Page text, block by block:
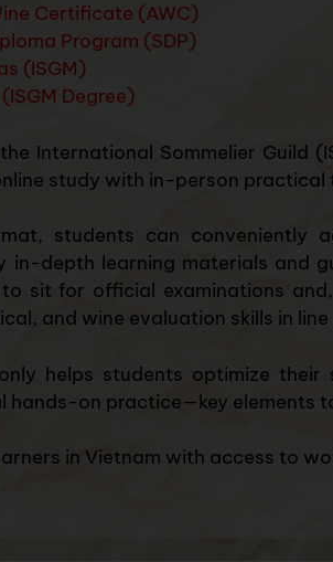
Certificate (AWC)
Program (SDP)
(ISGM)
Degree)
International Sommelier Guild
study with in-person practical
students can conveniently
in-depth learning materials and
sit for official examinations
and wine evaluation skills in
helps students optimize
hands-on practice—key elements
in Vietnam with access to